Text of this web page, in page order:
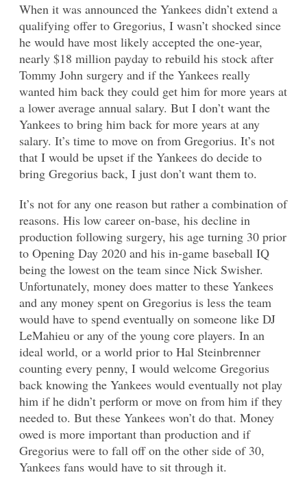
When it was announced the Yankees didn’t extend a
qualifying offer to Gregorius, I wasn’t shocked since
he would have most likely accepted the one-year,
nearly $18 million payday to rebuild his stock after
Tommy John surgery and if the Yankees really
wanted him back they could get him for more years at
a lower average annual salary. But I don’t want the
Yankees to bring him back for more years at any
salary. It’s time to move on from Gregorius. It’s not
that I would be upset if the Yankees do decide to
bring Gregorius back, I just don’t want them to.
It’s not for any one reason but rather a combination of
reasons. His low career on-base, his decline in
production following surgery, his age turning 30 prior
to Opening Day 2020 and his in-game baseball IQ
being the lowest on the team since Nick Swisher.
Unfortunately, money does matter to these Yankees
and any money spent on Gregorius is less the team
would have to spend eventually on someone like DJ
LeMahieu or any of the young core players. In an
ideal world, or a world prior to Hal Steinbrenner
counting every penny, I would welcome Gregorius
back knowing the Yankees would eventually not play
him if he didn’t perform or move on from him if they
needed to. But these Yankees won’t do that. Money
owed is more important than production and if
Gregorius were to fall off on the other side of 30,
Yankees fans would have to sit through it.